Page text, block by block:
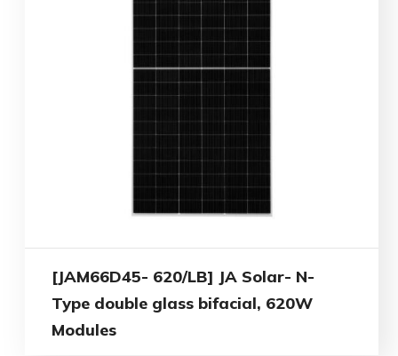
[JAM66D45- 620/LB] JA Solar- N-
Type double glass bifacial, 620W
Modules